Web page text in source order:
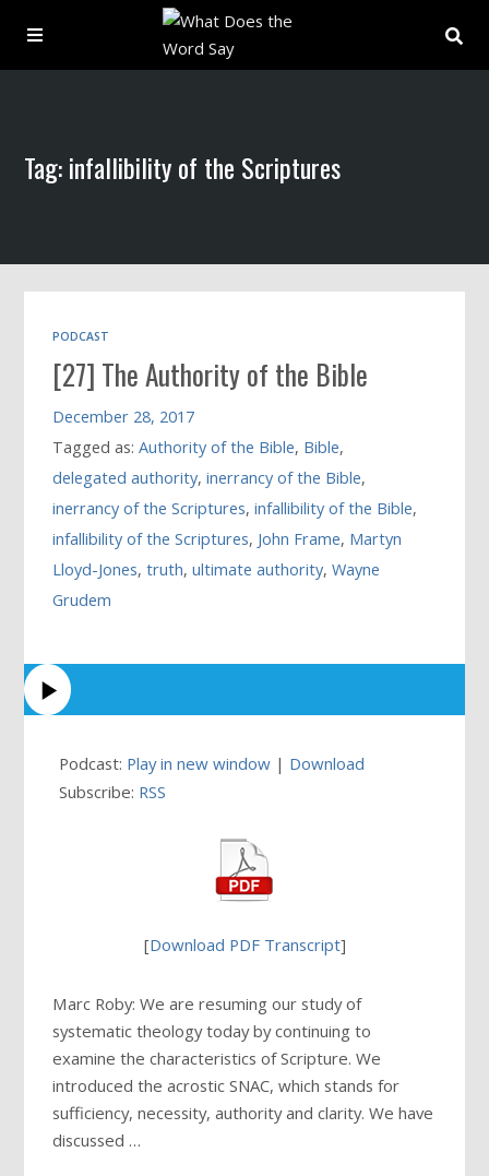
Archive
Book
Tag: infallibility of the Scriptures
PODCAST
[27] The Authority of the Bible
December 28, 2017
Tagged as:Authority of the Bible, Bible,
delegated authority,inerrancy of the Bible,
inerrancy of the Scriptures,infallibility of the Bible,
infallibility of the Scriptures, John Frame, Martyn
Lloyd-Jones,truth,ultimate authority,Wayne
Grudem
Podcast: Play in new window | Download
Subscribe: RSS
[Download PDF Transcript]
Marc Roby: We are resuming our study of
systematic theology today by continuing to
examine the characteristics of Scripture. We
introduced the acrostic SNAC, which stands for
sufficiency, necessity, authority and clarity. We have
discussed …